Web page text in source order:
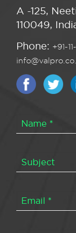
A -125,
110049,
Phone: +91-